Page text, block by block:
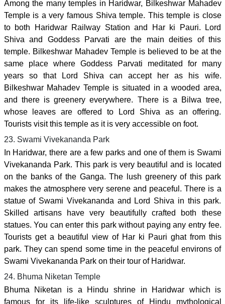
Among the many temples in Haridwar, Bilkeshwar Mahadev
Temple is a very famous Shiva temple. This temple is close
to both Haridwar Railway Station and Har ki Pauri. Lord
Shiva and Goddess Parvati are the main deities of this
temple. Bilkeshwar Mahadev Temple is believed to be at the
same place where Goddess Parvati meditated for many
years so that Lord Shiva can accept her as his wife.
Bilkeshwar Mahadev Temple is situated in a wooded area,
and there is greenery everywhere. There is a Bilwa tree,
whose leaves are offered to Lord Shiva as an offering.
Tourists visit this temple as it is very accessible on foot.
23. Swami Vivekananda Park
In Haridwar, there are a few parks and one of them is Swami
Vivekananda Park. This park is very beautiful and is located
on the banks of the Ganga. The lush greenery of this park
makes the atmosphere very serene and peaceful. There is a
statue of Swami Vivekananda and Lord Shiva in this park.
Skilled artisans have very beautifully crafted both these
statues. You can enter this park without paying any entry fee.
Tourists get a beautiful view of Har ki Pauri ghat from this
park. They can spend some time in the peaceful environs of
Swami Vivekananda Park on their tour of Haridwar.
24. Bhuma Niketan Temple
Bhuma Niketan is a Hindu shrine in Haridwar which is
famous for its life-like sculptures of Hindu mythological